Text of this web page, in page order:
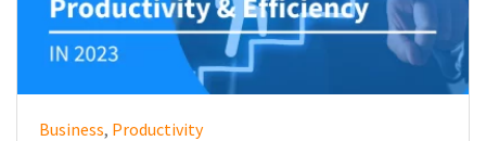
Business, Productivity